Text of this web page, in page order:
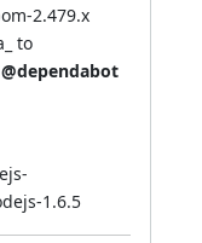
2.479.x
to
@dependabot
1.6.5